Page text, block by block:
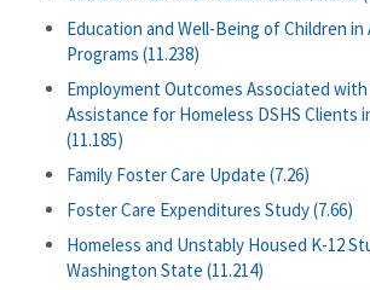
Education and Well-Being of Children
Programs (11.238)
Employment Outcomes Associated
Assistance for Homeless DSHS Clients
(11.185)
Family Foster Care Update (7.26)
Foster Care Expenditures Study (7.66)
Homeless and Unstably Housed K-12
Washington State (11.214)